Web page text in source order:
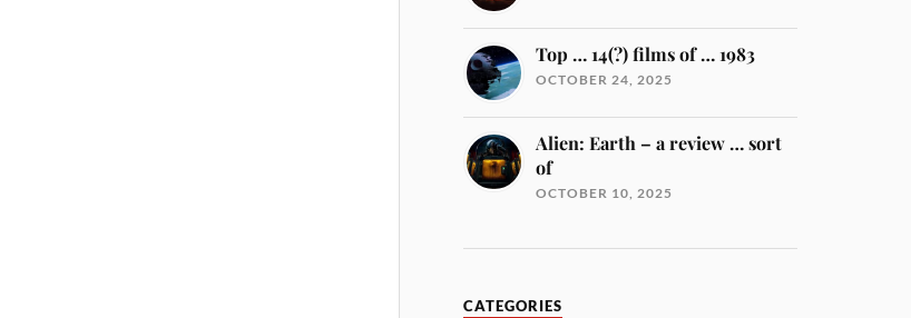
Top … 14(?) films of … 1983
OCTOBER 24, 2025
Alien: Earth – a review … sort
of
OCTOBER 10, 2025
CATEGORIES